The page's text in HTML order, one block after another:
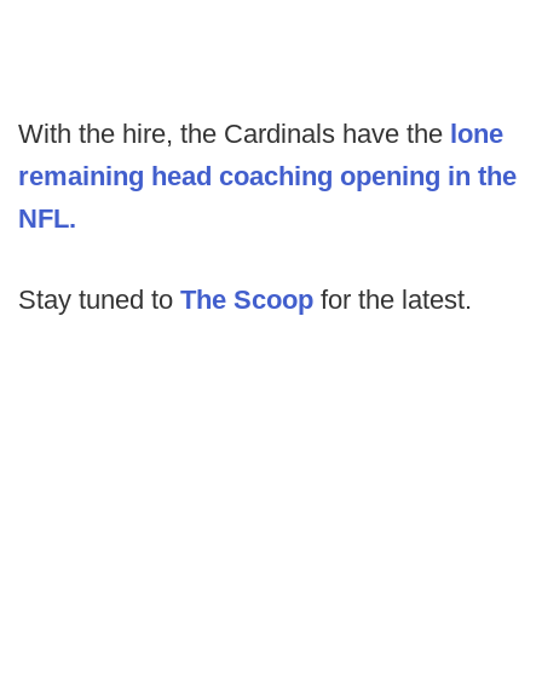
With the hire, the Cardinals have the lone
remaining head coaching opening in the
NFL.
Stay tuned to The Scoop for the latest.